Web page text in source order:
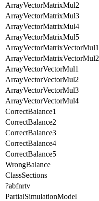
ArrayVectorMatrixMul2
ArrayVectorMatrixMul3
ArrayVectorMatrixMul4
ArrayVectorMatrixMul5
ArrayVectorMatrixVectorMul1
ArrayVectorMatrixVectorMul2
ArrayVectorVectorMul1
ArrayVectorVectorMul2
ArrayVectorVectorMul3
ArrayVectorVectorMul4
CorrectBalance1
CorrectBalance2
CorrectBalance3
CorrectBalance4
CorrectBalance5
WrongBalance
ClassSections
?abfnrtv
PartialSimulationModel